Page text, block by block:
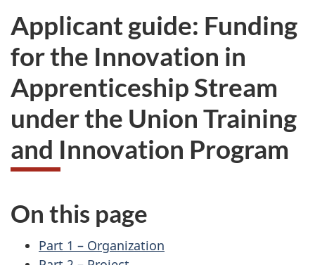
Applicant guide: Funding
for the Innovation in
Apprenticeship Stream
under the Union Training
and Innovation Program
On this page
Part 1 – Organization